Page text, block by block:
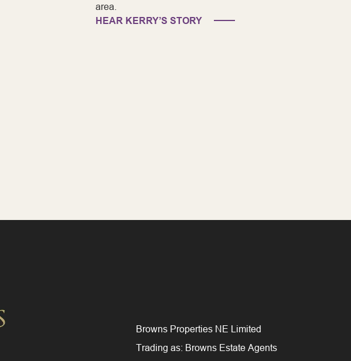
area.
HEAR KERRY’S STORY
Browns Properties NE Limited
Trading as: Browns Estate Agents